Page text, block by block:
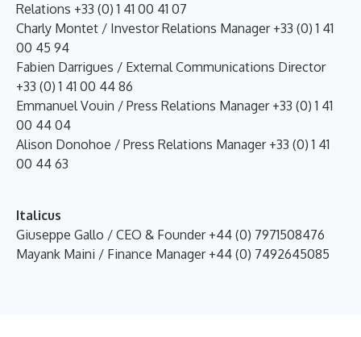
Relations +33 (0) 1 41 00 41 07
Charly Montet / Investor Relations Manager +33 (0) 1 41
00 45 94
Fabien Darrigues / External Communications Director
+33 (0) 1 41 00 44 86
Emmanuel Vouin / Press Relations Manager +33 (0) 1 41
00 44 04
Alison Donohoe / Press Relations Manager +33 (0) 1 41
00 44 63
Italicus
Giuseppe Gallo / CEO & Founder +44 (0) 7971508476
Mayank Maini / Finance Manager +44 (0) 7492645085